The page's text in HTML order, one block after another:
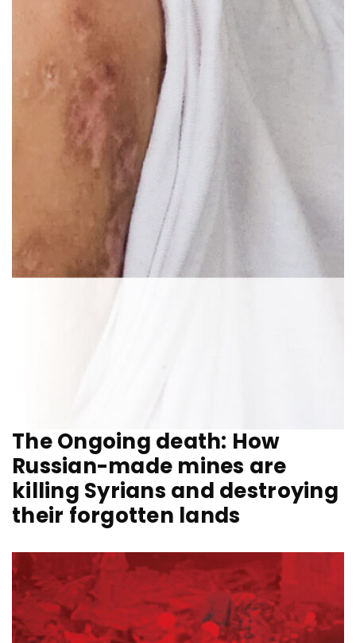
The Ongoing death: How
Russian-made mines are
killing Syrians and destroying
their forgotten lands